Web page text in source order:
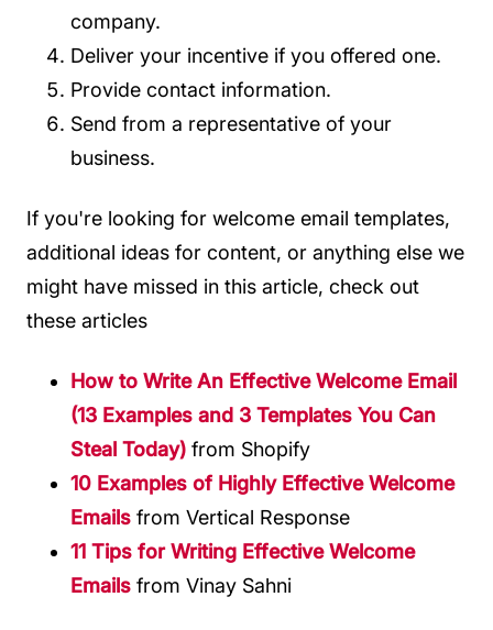
company.
Deliver your incentive if you offered one.
Provide contact information.
Send from a representative of your
business.
If you're looking for welcome email templates,
additional ideas for content, or anything else we
might have missed in this article, check out
these articles
How to Write An Effective Welcome Email
(13 Examples and 3 Templates You Can
Steal Today) from Shopify
10 Examples of Highly Effective Welcome
Emails from Vertical Response
11 Tips for Writing Effective Welcome
Emails from Vinay Sahni